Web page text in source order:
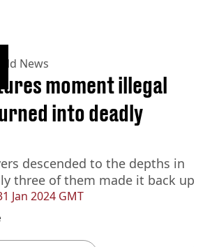
News
Jan 2024 GMT
moment illegal
into deadly
descended to the depths in
three of them made it back up